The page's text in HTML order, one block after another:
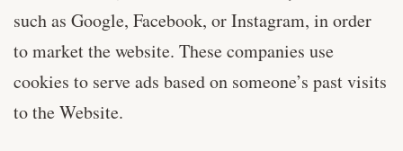
such as Google, Facebook, or Instagram, in order
to market the website. These companies use
cookies to serve ads based on someone’s past visits
to the Website.